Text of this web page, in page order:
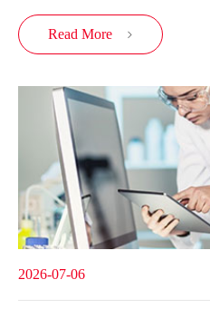
Read More 
2026-07-06